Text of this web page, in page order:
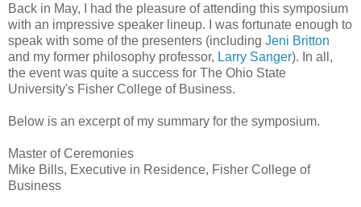
Back in May, I had the pleasure of attending this symposium
with an impressive speaker lineup. I was fortunate enough to
speak with some of the presenters (including Jeni Britton
and my former philosophy professor, Larry Sanger). In all,
the event was quite a success for The Ohio State
University's Fisher College of Business.
Below is an excerpt of my summary for the symposium.
Master of Ceremonies
Mike Bills, Executive in Residence, Fisher College of
Business